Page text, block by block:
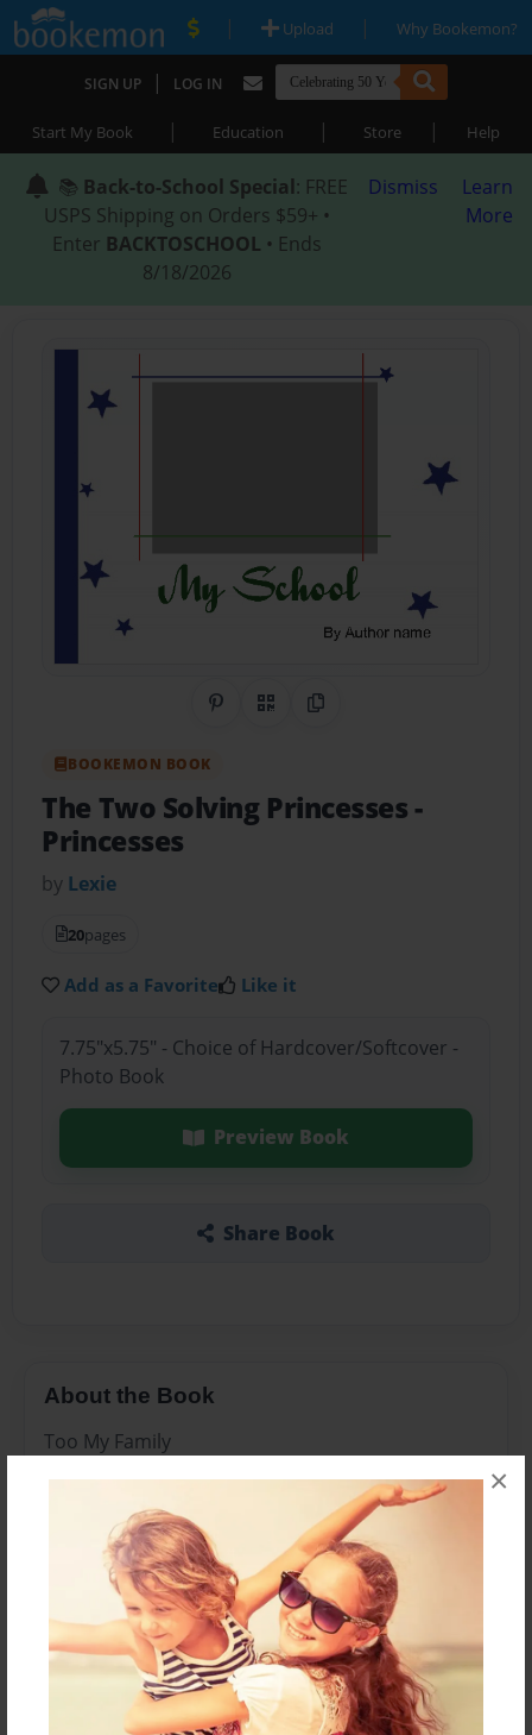
×
| Upload | Why Bookemon?
SIGN UP | LOG IN
Start My Book | Education | Store | Help
📚 Back-to-School Special: FREE
USPS Shipping on Orders $59+ •
Enter BACKTOSCHOOL • Ends
8/18/2026
Dismiss
Learn
More
Share on Pinterest
QR CodeCopy Link
BOOKEMON BOOK
The Two Solving Princesses-
Princesses
by Lexie
20pages
Add as a Favorite Like it
7.75"x5.75" - Choice of Hardcover/Softcover -
Photo Book
Preview Book
Share Book
About the Book
Too My Family
Features & Details
Created
Mar-24-2009
Last updated
Mar-24-2009